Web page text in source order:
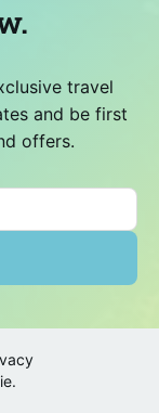
travel
and be first
offers.